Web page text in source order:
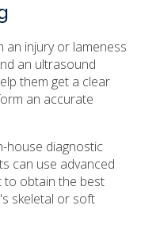
an injury or lameness
an ultrasound
them get a clear
an accurate
house diagnostic
can use advanced
to obtain the best
skeletal or soft